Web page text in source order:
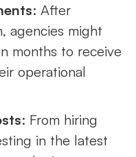
: After
agencies might
months to receive
operational
: From hiring
in the latest